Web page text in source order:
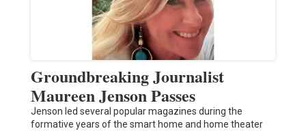
Groundbreaking Journalist
Maureen Jenson Passes
Jenson led several popular magazines during the
formative years of the smart home and home theater